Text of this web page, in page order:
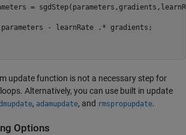
=
parameters - learnRate .* gradients;
update function is not a necessary step for
Alternatively, you can use built in update
, adamupdate, and rmspropupdate.
Options